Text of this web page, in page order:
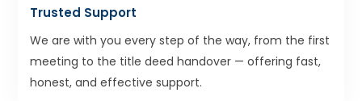
Trusted Support
We are with you every step of the way, from the first
meeting to the title deed handover — offering fast,
honest, and effective support.